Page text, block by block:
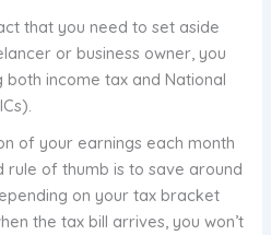
that you need to set aside
or business owner, you
income tax and National
of your earnings each month
rule of thumb is to save around
on your tax bracket
the tax bill arrives, you won’t